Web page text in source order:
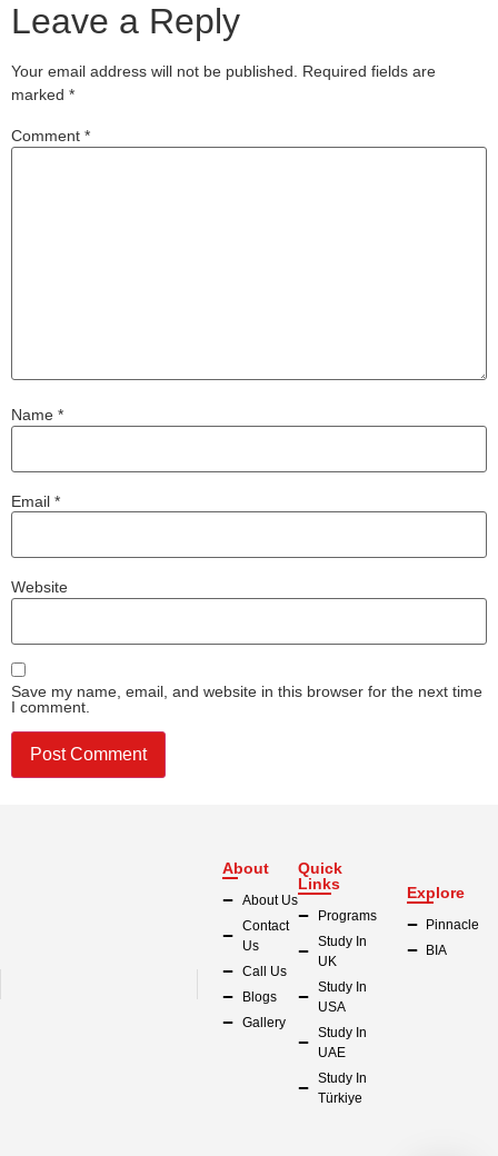
Leave a Reply
Your email address will not be published. Required fields are
marked *
Comment *
Name *
Email *
Website
Save my name, email, and website in this browser for the next time
I comment.
About
About Us
Contact
Us
Call Us
Blogs
Gallery
Quick
Links
Programs
Study In
UK
Study In
USA
Study In
UAE
Study In
Türkiye
Explore
Pinnacle
BIA